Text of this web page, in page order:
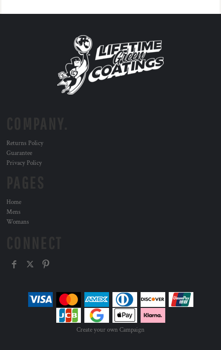
Returns Policy
Guarantee
Privacy Policy
Home
Mens
Womans
Create your own Campaign